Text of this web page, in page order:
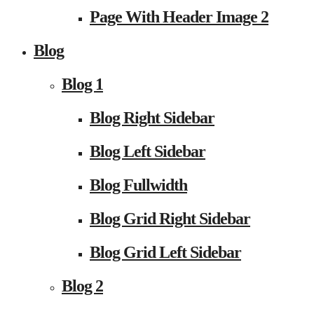
Page With Header Image 2
Blog
Blog 1
Blog Right Sidebar
Blog Left Sidebar
Blog Fullwidth
Blog Grid Right Sidebar
Blog Grid Left Sidebar
Blog 2